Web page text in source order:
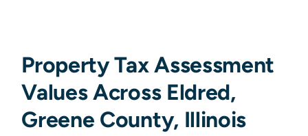
Property Tax Assessment
Values Across Eldred,
Greene County, Illinois